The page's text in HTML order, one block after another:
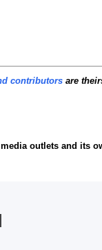
contributors are
outlets and its